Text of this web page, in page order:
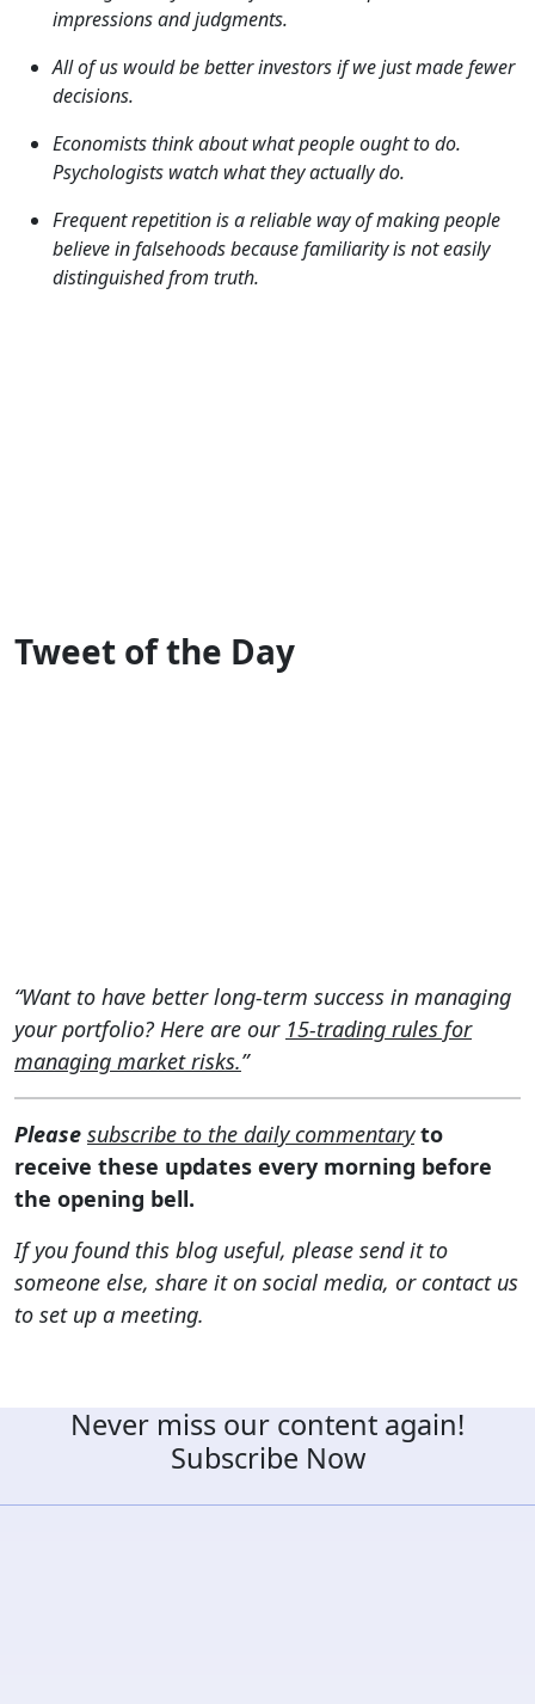
impressions and judgments.
All of us would be better investors if we just made fewer
decisions.
Economists think about what people ought to do.
Psychologists watch what they actually do.
Frequent repetition is a reliable way of making people
believe in falsehoods because familiarity is not easily
distinguished from truth.
Tweet of the Day
“Want to have better long-term success in managing
your portfolio? Here are our 15-trading rules for
managing market risks.”
Please subscribe to the daily commentary to
receive these updates every morning before
the opening bell.
If you found this blog useful, please send it to
someone else, share it on social media, or contact us
to set up a meeting.
Never miss our content again!
Subscribe Now